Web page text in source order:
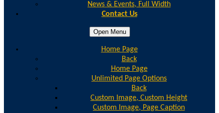
News & Events, Full Width
Contact Us
Open Menu
Home Page
Back
Home Page
Unlimited Page Options
Back
Custom Image, Custom Height
Custom Image, Page Caption